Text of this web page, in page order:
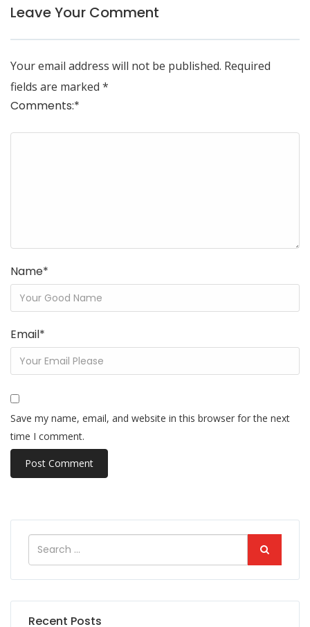
Leave Your Comment
Your email address will not be published. Required
fields are marked *
Comments:*
Name*
Email*
Save my name, email, and website in this browser for the next
time I comment.
Recent Posts